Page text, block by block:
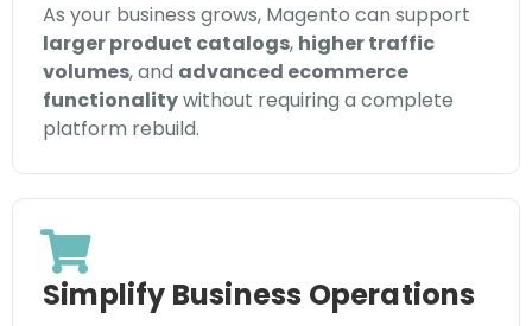
As your business grows, Magento can support
larger product catalogs, higher traffic
volumes, and advanced ecommerce
functionalitywithout requiring a complete
platform rebuild.
Simplify Business Operations